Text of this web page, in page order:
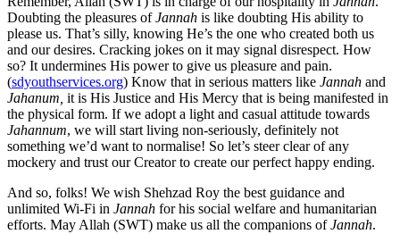
Doubting the pleasures ofJannah is like doubting His ability to
please us. That’s silly, knowing He’s the one who created both us
and our desires. Cracking jokes on it may signal disrespect. How
so? It undermines His power to give us pleasure and pain.
(sdyouthservices.org) Know that in serious matters like Jannah and
Jahanum, it is His Justice and His Mercy that is being manifested in
the physical form. If we adopt a light and casual attitude towards
Jahannum, we will start living non-seriously, definitely not
something we’d want to normalise! So let’s steer clear of any
mockery and trust our Creator to create our perfect happy ending.
And so, folks! We wish Shehzad Roy the best guidance and
unlimited Wi-Fi in Jannah for his social welfare and humanitarian
efforts. May Allah (SWT) make us all the companions ofJannah.